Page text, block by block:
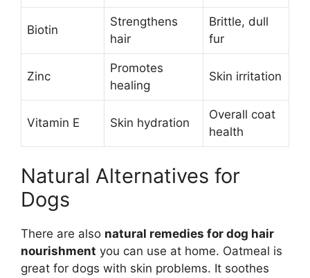
Biotin
Strengthens
hair
Brittle, dull
fur
Zinc
Promotes
healing
Skin irritation
Vitamin E Skin hydration
Overall coat
health
Natural Alternatives for
Dogs
There are also natural remedies for dog hair
nourishment you can use at home. Oatmeal is
great for dogs with skin problems. It soothes